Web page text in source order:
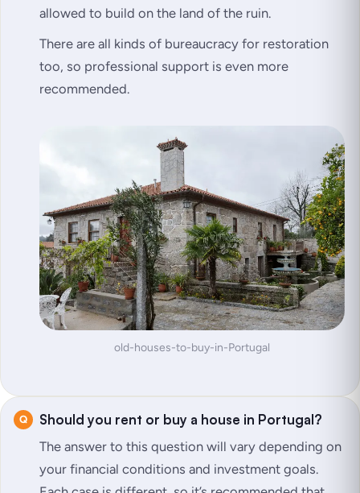
allowed to build on the land of the ruin.
There are all kinds of bureaucracy for restoration
too, so professional support is even more
recommended.
old-houses-to-buy-in-Portugal
Should you rent or buy a house in Portugal?
The answer to this question will vary depending on
your financial conditions and investment goals.